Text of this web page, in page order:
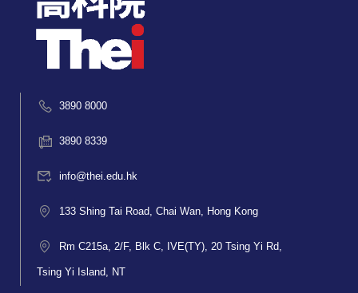
3890 8000
3890 8339
info@thei.edu.hk
133 Shing Tai Road, Chai Wan, Hong Kong
Rm C215a, 2/F, Blk C, IVE(TY), 20 Tsing Yi Rd,
Tsing Yi Island, NT